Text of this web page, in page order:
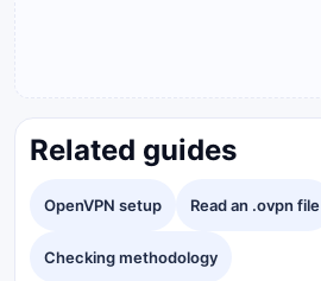
Related guides
OpenVPN setup Read an .ovpn file
Checking methodology